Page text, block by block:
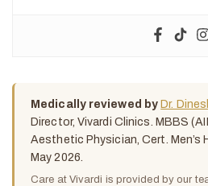
Medically reviewed by Dr.
Director, Vivardi Clinics. MBBS
Aesthetic Physician, Cert. Men’s
May 2026.
Care at Vivardi is provided by our